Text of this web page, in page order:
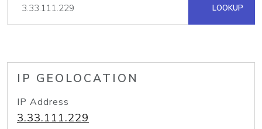
LOOKUP
IP GEOLOCATION
IP Address
3.33.111.229